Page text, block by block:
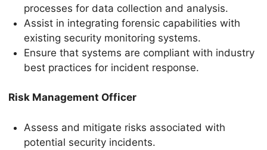
processes for data collection and analysis.
Assist in integrating forensic capabilities with
existing security monitoring systems.
Ensure that systems are compliant with industry
best practices for incident response.
Risk Management Officer
Assess and mitigate risks associated with
potential security incidents.